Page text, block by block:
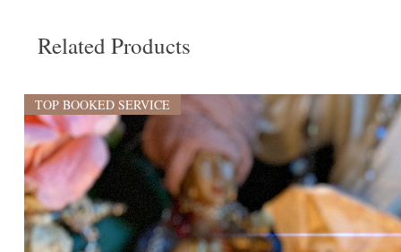
Related Products
TOP BOOKED SERVICE